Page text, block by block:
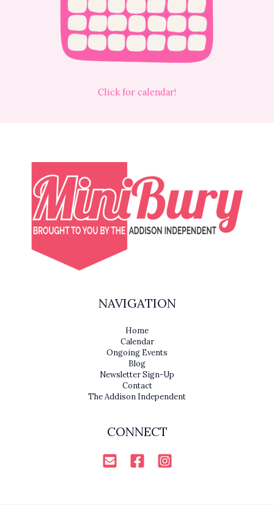
Click for calendar!
NAVIGATION
Home
Calendar
Ongoing Events
Blog
Newsletter Sign-Up
Contact
The Addison Independent
CONNECT